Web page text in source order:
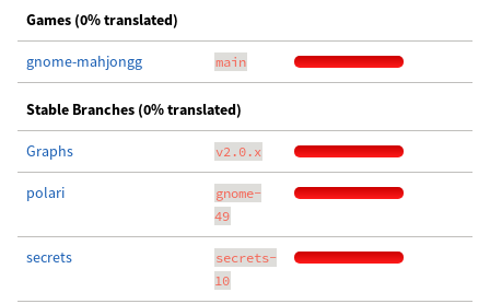
Games (0% translated)
gnome-mahjongg main
Stable Branches (0% translated)
Graphs v2.0.x
polari
gnome-
49
secrets
secrets-
10